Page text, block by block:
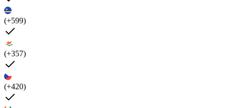
(+599)
(+357)
(+420)